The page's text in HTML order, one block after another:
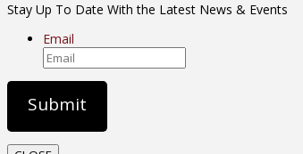
Stay Up To Date With the Latest News & Events
Email